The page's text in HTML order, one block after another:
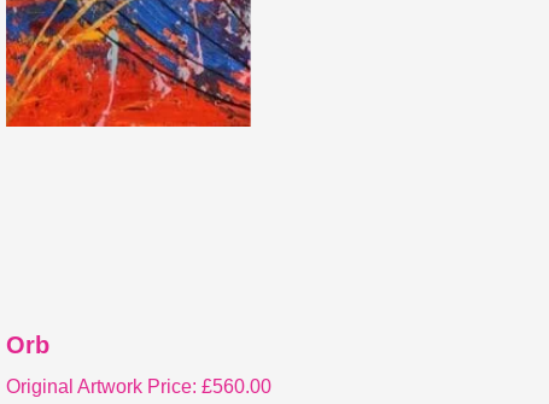
Orb
Original Artwork Price:£560.00